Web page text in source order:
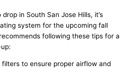
in South San Jose Hills, it’s
system for the upcoming fall
following these tips for a
to ensure proper airflow and